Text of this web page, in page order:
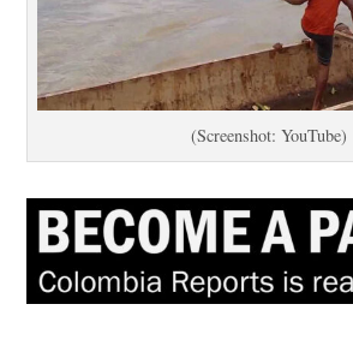
(Screenshot: YouTube)